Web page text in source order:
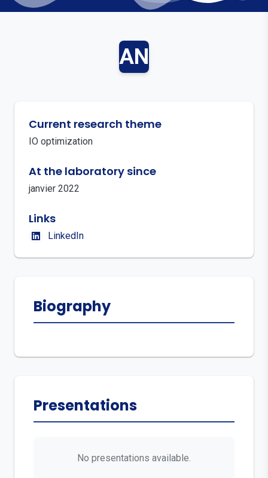
AN
Current research theme
IO optimization
At the laboratory since
janvier 2022
Links
LinkedIn
Biography
Presentations
No presentations available.